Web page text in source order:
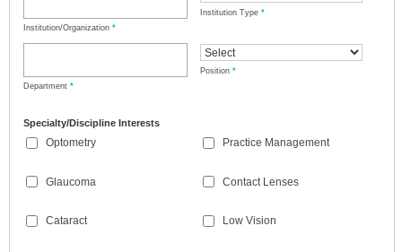
Institution/Organization *
Institution Type *
Department *
Position *
Specialty/Discipline Interests
Optometry
Glaucoma
Cataract
Practice Management
Contact Lenses
Low Vision